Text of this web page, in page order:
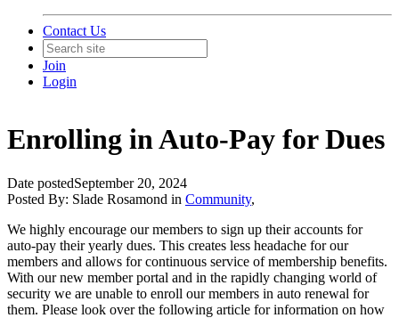
Contact Us
Join
Login
Enrolling in Auto-Pay for Dues
Date postedSeptember 20, 2024
Posted By: Slade Rosamond in Community,
We highly encourage our members to sign up their accounts for
auto-pay their yearly dues. This creates less headache for our
members and allows for continuous service of membership benefits.
With our new member portal and in the rapidly changing world of
security we are unable to enroll our members in auto renewal for
them. Please look over the following article for information on how